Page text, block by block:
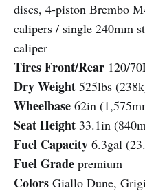
discs, 4-piston Brembo
calipers / single 240mm
caliper
Tires Front/Rear 120/
Dry Weight 525lbs
Wheelbase 62in
Seat Height 33.1in
Fuel Capacity 6.3gal
Fuel Grade premium
Colors Giallo Dune,